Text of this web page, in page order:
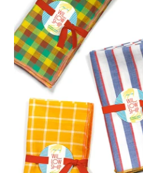
Sale
Search
Login